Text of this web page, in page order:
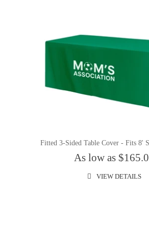
Fitted 3-Sided Table Cover - Fits 8'
As low as
VIEW DETAILS